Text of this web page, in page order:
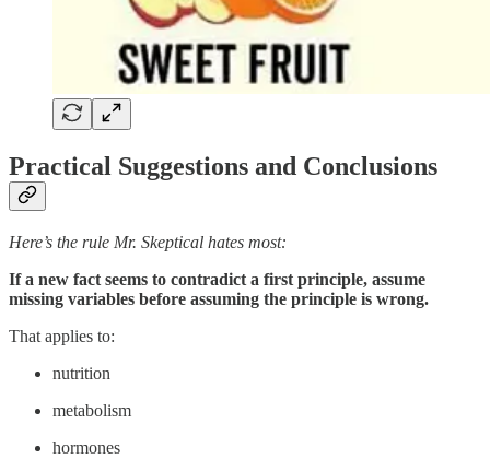
Practical Suggestions and Conclusions
Here’s the rule Mr. Skeptical hates most:
If a new fact seems to contradict a first principle, assume
missing variables before assuming the principle is wrong.
That applies to:
nutrition
metabolism
hormones